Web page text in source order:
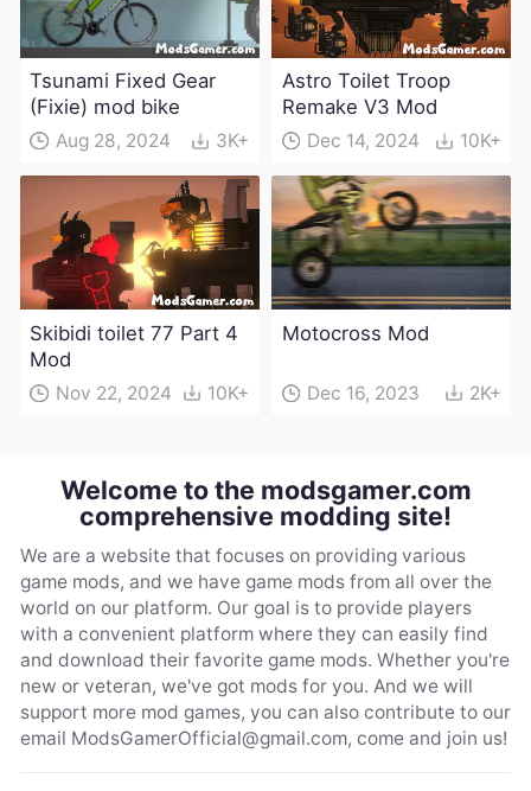
Tsunami Fixed Gear
(Fixie) mod bike
Aug 28, 2024 3K+
Astro Toilet Troop
Remake V3 Mod
Dec 14, 2024 10K+
Skibidi toilet 77 Part 4
Mod
Nov 22, 2024 10K+
Motocross Mod
Dec 16, 2023 2K+
Welcome to the modsgamer.com
comprehensive modding site!
We are a website that focuses on providing various
game mods, and we have game mods from all over the
world on our platform. Our goal is to provide players
with a convenient platform where they can easily find
and download their favorite game mods. Whether you're
new or veteran, we've got mods for you. And we will
support more mod games, you can also contribute to our
email ModsGamerOfficial@gmail.com, come and join us!